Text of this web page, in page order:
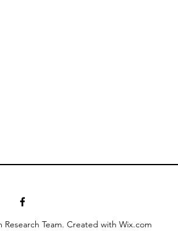
Team. Created with Wix.com